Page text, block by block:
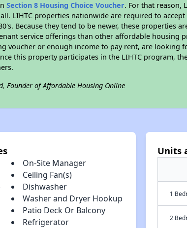
Section 8 Housing Choice Voucher. For that reason,
LIHTC properties nationwide are required to
Because they tend to be newer, these properties
service offerings than other affordable housing
voucher or enough income to pay rent, are looking
this property participates in the LIHTC program,
Founder of Affordable Housing Online
On-Site Manager
Ceiling Fan(s)
Dishwasher
Washer and Dryer Hookup
Patio Deck Or Balcony
Refrigerator
Units
1
2